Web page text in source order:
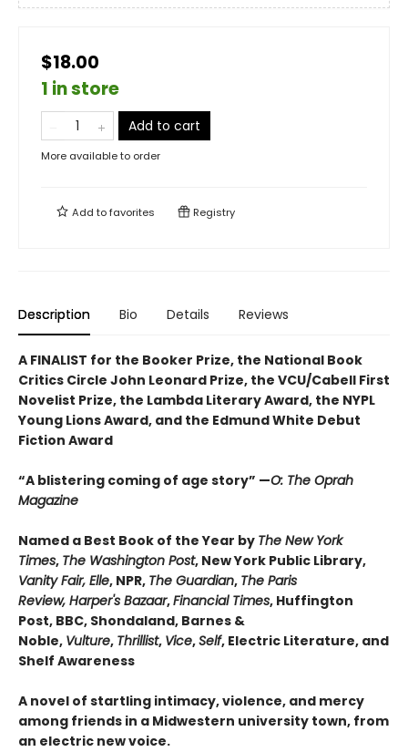
$18.00
1 in store
Add to cart
More available to order
Add tofavorites Registry
Description Bio Details Reviews
A FINALIST for the Booker Prize, the National Book
Critics Circle John Leonard Prize, the VCU/Cabell First
Novelist Prize, the Lambda Literary Award, the NYPL
Young Lions Award, and the Edmund White Debut
Fiction Award
“A blistering coming of age story” —O: The Oprah
Magazine
Named a Best Book of the Year by The New York
Times, The Washington Post, New York Public Library,
Vanity Fair, Elle, NPR, The Guardian, The Paris
Review, Harper's Bazaar,Financial Times, Huffington
Post, BBC, Shondaland, Barnes &
Noble, Vulture, Thrillist, Vice,Self, Electric Literature, and
Shelf Awareness
A novel of startling intimacy, violence, and mercy
among friends in a Midwestern university town, from
an electric new voice.